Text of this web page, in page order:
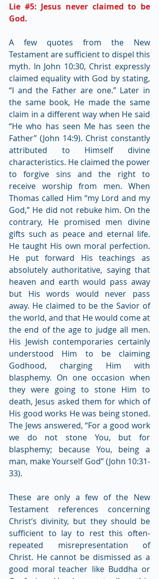
Lie #5: Jesus never claimed to be
God.
A few quotes from the New
Testament are sufficient to dispel this
myth. In John 10:30, Christ expressly
claimed equality with God by stating,
“I and the Father are one.” Later in
the same book, He made the same
claim in a different way when He said
“He who has seen Me has seen the
Father” (John 14:9). Christ constantly
attributed to Himself divine
characteristics. He claimed the power
to forgive sins and the right to
receive worship from men. When
Thomas called Him “my Lord and my
God,” He did not rebuke him. On the
contrary, He promised men divine
gifts such as peace and eternal life.
He taught His own moral perfection.
He put forward His teachings as
absolutely authoritative, saying that
heaven and earth would pass away
but His words would never pass
away. He claimed to be the Savior of
the world, and that He would come at
the end of the age to judge all men.
His Jewish contemporaries certainly
understood Him to be claiming
Godhood, charging Him with
blasphemy. On one occasion when
they were going to stone Him to
death, Jesus asked them for which of
His good works He was being stoned.
The Jews answered, “For a good work
we do not stone You, but for
blasphemy; because You, being a
man, make Yourself God” (John 10:31-
33).
These are only a few of the New
Testament references concerning
Christ’s divinity, but they should be
sufficient to lay to rest this often-
repeated misrepresentation of
Christ. He cannot be dismissed as a
good moral teacher like Buddha or